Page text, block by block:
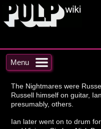
Menu
The Nightmares were
Russell himself on guitar,
presumably, others.
Ian later went on to drum